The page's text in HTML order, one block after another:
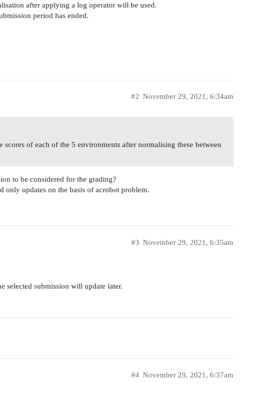
after applying a log operator will be used.
period has ended.
November 29, 2021, 6:34am
#2
of each of the 5 environments after normalising these between
to be considered for the grading?
only updates on the basis of acrobot problem.
November 29, 2021, 6:35am
#3
selected submission will update later.
November 29, 2021, 6:37am
#4